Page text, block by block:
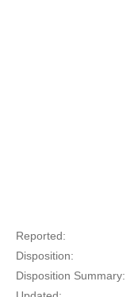
Reported:
Disposition:
Disposition Summary: